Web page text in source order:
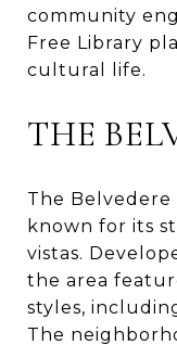
community
Free Library
cultural life.
THE
The Belvedere
known for its
vistas.
the area
styles,
The